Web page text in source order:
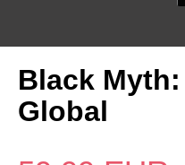
Black
Global